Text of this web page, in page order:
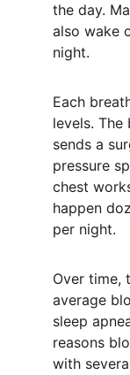
the day.
also wake
night.
Each
levels. The
sends a
pressure
chest
happen
per night.
Over time,
average
sleep
reasons
with